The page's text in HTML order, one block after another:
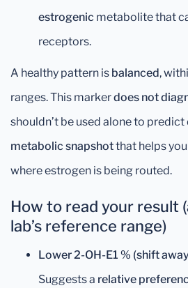
estrogenic metabolite that
receptors.
A healthy pattern is balanced,
ranges. This markerdoes not
shouldn’t be used alone to predict
metabolic snapshotthat helps
where estrogen is being routed.
How to read your result
lab’s reference range)
Lower 2-OH-E1 % (shift
Suggests a relative